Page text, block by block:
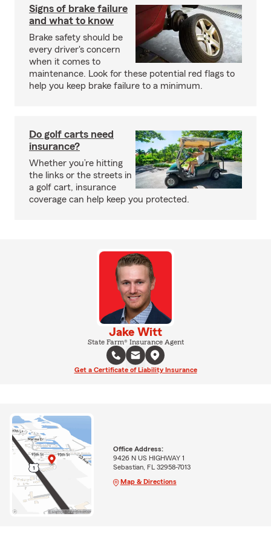
Signs of brake failure
and what to know
Brake safety should be
every driver's concern
when it comes to
maintenance. Look for these potential red flags to
help you keep brake failure to a minimum.
Do golf carts need
insurance?
Whether you’re hitting
the links or the streets in
a golf cart, insurance
coverage can help keep you protected.
Jake Witt
State Farm® Insurance Agent
Get a Certificate of Liability Insurance
Office Address:
9426 N US HIGHWAY 1
Sebastian, FL 32958-7013
Map & Directions